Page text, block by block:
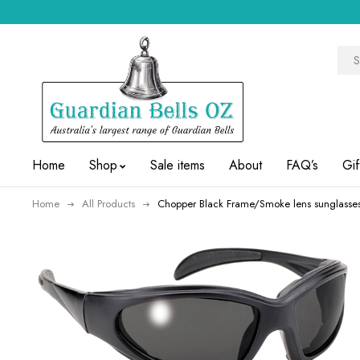
Home Shop Sale items About FAQ’s
Home All Products Chopper Black Frame/Smoke lens